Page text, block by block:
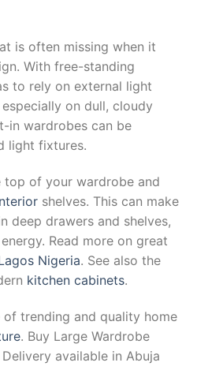
is often missing when it
With free-standing
to rely on external light
on dull, cloudy
in wardrobes can be
light fixtures.
of your wardrobe and
shelves. This can make
deep drawers and shelves,
Read more on great
Nigeria. See also the
kitchen cabinets.
trending and quality home
. Buy Large Wardrobe
available in Abuja